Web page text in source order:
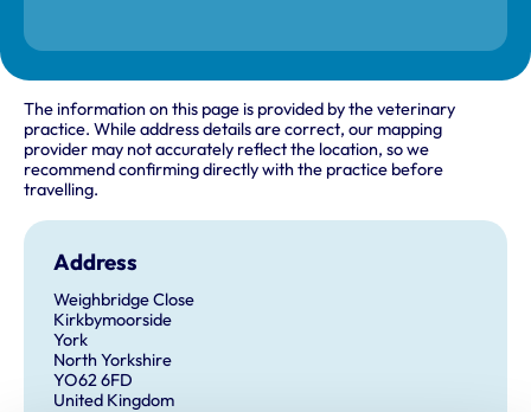
The information on this page is provided by the veterinary
practice. While address details are correct, our mapping
provider may not accurately reflect the location, so we
recommend confirming directly with the practice before
travelling.
Address
Weighbridge Close
Kirkbymoorside
York
North Yorkshire
YO62 6FD
United Kingdom